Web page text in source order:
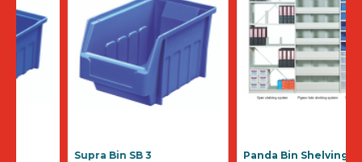
Supra Bin SB 1 Supra Bin